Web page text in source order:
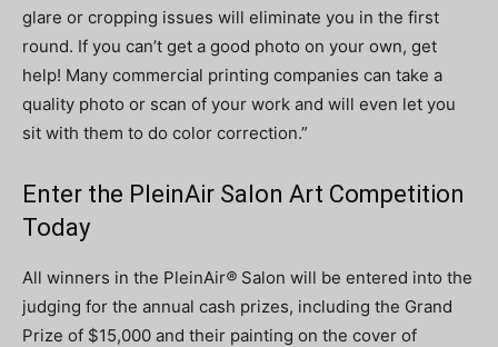
glare or cropping issues will eliminate you in the first
round. If you can’t get a good photo on your own, get
help! Many commercial printing companies can take a
quality photo or scan of your work and will even let you
sit with them to do color correction.”
Enter the PleinAir Salon Art Competition
Today
All winners in the PleinAir® Salon will be entered into the
judging for the annual cash prizes, including the Grand
Prize of $15,000 and their painting on the cover of